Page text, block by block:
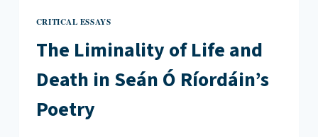
CRITICAL ESSAYS
The Liminality of Life and
Death in Seán Ó Ríordáin’s
Poetry